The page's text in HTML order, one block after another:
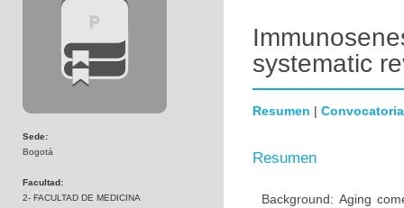
Sede:
Bogotá
Facultad:
2- FACULTAD DE MEDICINA
systematic
Resumen | Convocatoria
Resumen
Background: Aging